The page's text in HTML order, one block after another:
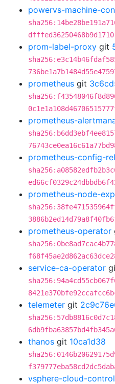
powervs-machine-
prom-label-proxy git
prometheus git
prometheus-
prometheus-config-
prometheus-node-
prometheus-operator
service-ca-operator
telemeter git
thanos git 10ca1d38
vsphere-cloud-